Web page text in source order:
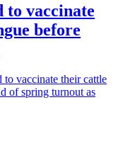
to vaccinate
before
to vaccinate their cattle
of spring turnout as